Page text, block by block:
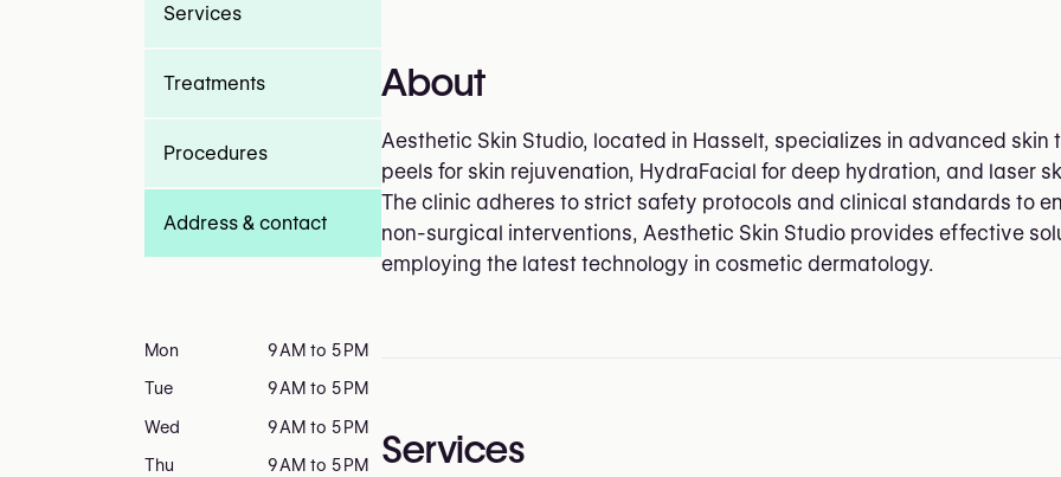
About
Aesthetic Skin Studio, located in Hasselt, specializes in advanced
peels for skin rejuvenation, HydraFacial for deep hydration, and laser
The clinic adheres to strict safety protocols and clinical standards to
non-surgical interventions, Aesthetic Skin Studio provides effective
employing the latest technology in cosmetic dermatology.
Services
Services
Treatments
Procedures
Address & contact
Mon 9 AM to 5 PM
Tue 9 AM to 5 PM
Wed 9 AM to 5 PM
Thu 9 AM to 5 PM